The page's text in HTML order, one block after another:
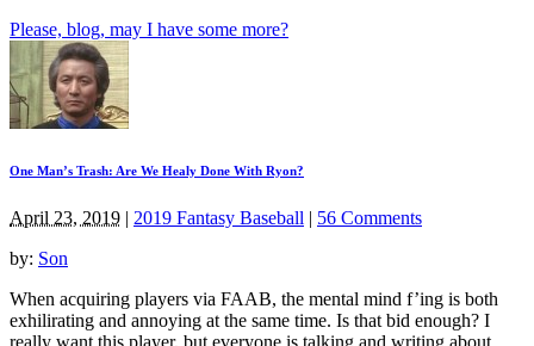
Please, blog, may I have some more?
One Man’s Trash: Are We Healy Done With Ryon?
April 23, 2019 | 2019 Fantasy Baseball | 56 Comments
by: Son
When acquiring players via FAAB, the mental mind f’ing is both
exhilirating and annoying at the same time. Is that bid enough? I
really want this player, but everyone is talking and writing about